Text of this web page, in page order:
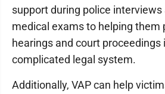
support during police
medical exams to helping them
hearings and court proceedings
complicated legal system.
Additionally, VAP can help